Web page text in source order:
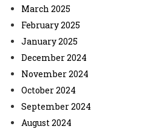
March 2025
February 2025
January 2025
December 2024
November 2024
October 2024
September 2024
August 2024